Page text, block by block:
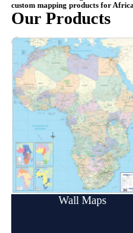
custom mapping products for
Our Products
Wall Maps
Wall Maps